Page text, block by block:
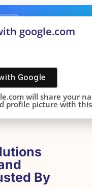
By
google.com
Google
will share your
profile picture with